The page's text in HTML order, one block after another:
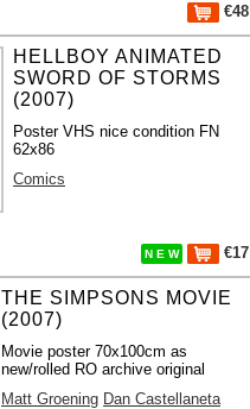
€48
HELLBOY ANIMATED
SWORD OF STORMS
(2007)
Poster VHS nice condition FN
62x86
Comics
N E W €17
THE SIMPSONS MOVIE
(2007)
Movie poster 70x100cm as
new/rolled RO archive original
Matt Groening Dan Castellaneta